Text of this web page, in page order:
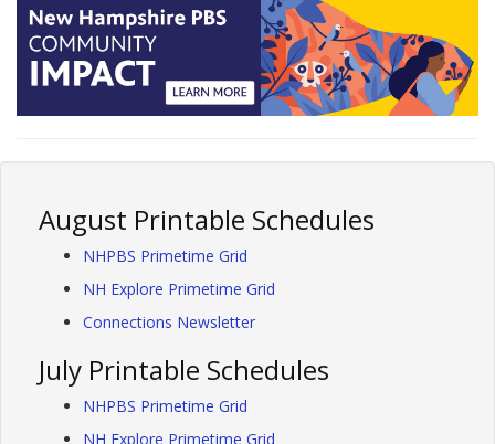
August Printable Schedules
NHPBS Primetime Grid
NH Explore Primetime Grid
Connections Newsletter
July Printable Schedules
NHPBS Primetime Grid
NH Explore Primetime Grid